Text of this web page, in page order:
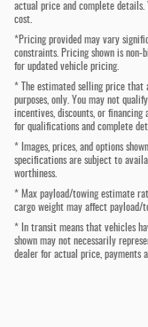
actual price and complete details.
cost.
*Pricing provided may vary
constraints. Pricing shown is non-
for updated vehicle pricing.
* The estimated selling price that
purposes, only. You may not
incentives, discounts, or
for qualifications and complete
* Images, prices, and options
specifications are subject to
worthiness.
* Max payload/towing estimate
cargo weight may affect payload/
* In transit means that vehicles
shown may not necessarily
dealer for actual price, payments